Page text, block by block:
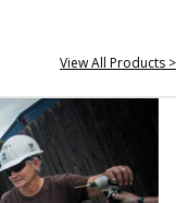
View All Products >